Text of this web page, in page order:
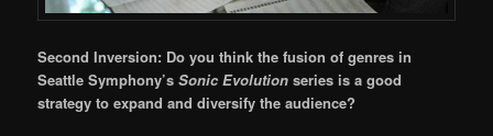
Second Inversion: Do you think the fusion of genres in
Seattle Symphony’sSonic Evolution series is a good
strategy to expand and diversify the audience?